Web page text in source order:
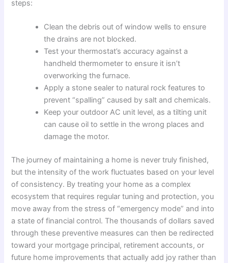
steps:
Clean the debris out of window wells to ensure
the drains are not blocked.
Test your thermostat’s accuracy against a
handheld thermometer to ensure it isn’t
overworking the furnace.
Apply a stone sealer to natural rock features to
prevent “spalling” caused by salt and chemicals.
Keep your outdoor AC unit level, as a tilting unit
can cause oil to settle in the wrong places and
damage the motor.
The journey of maintaining a home is never truly finished,
but the intensity of the work fluctuates based on your level
of consistency. By treating your home as a complex
ecosystem that requires regular tuning and protection, you
move away from the stress of “emergency mode” and into
a state of financial control. The thousands of dollars saved
through these preventive measures can then be redirected
toward your mortgage principal, retirement accounts, or
future home improvements that actually add joy rather than